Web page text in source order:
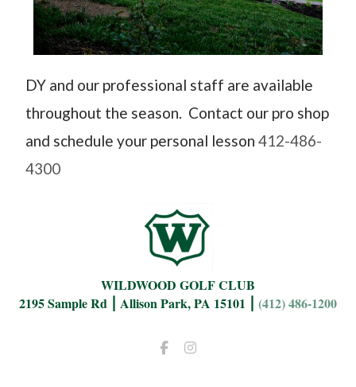
DY and our professional staff are available
throughout the season. Contact our pro shop
and schedule your personal lesson 412-486-
4300
WILDWOOD GOLF CLUB
2195 Sample Rd ⎮ Allison Park, PA 15101 ⎮ (412) 486-1200
FacebookInstagram